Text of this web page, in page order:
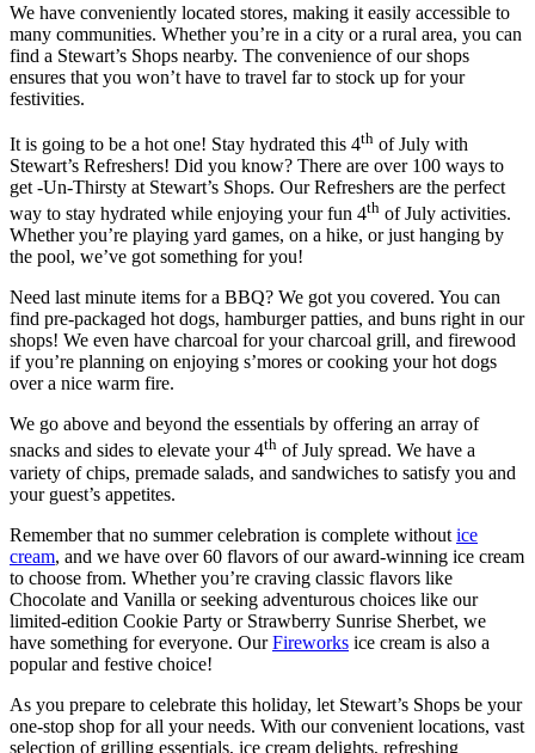
We have conveniently located stores, making it easily accessible to
many communities. Whether you’re in a city or a rural area, you can
find a Stewart’s Shops nearby. The convenience of our shops
ensures that you won’t have to travel far to stock up for your
festivities.
It is going to be a hot one! Stay hydrated this 4th of July with
Stewart’s Refreshers! Did you know? There are over 100 ways to
get -Un-Thirsty at Stewart’s Shops. Our Refreshers are the perfect
way to stay hydrated while enjoying your fun 4th of July activities.
Whether you’re playing yard games, on a hike, or just hanging by
the pool, we’ve got something for you!
Need last minute items for a BBQ? We got you covered. You can
find pre-packaged hot dogs, hamburger patties, and buns right in our
shops! We even have charcoal for your charcoal grill, and firewood
if you’re planning on enjoying s’mores or cooking your hot dogs
over a nice warm fire.
We go above and beyond the essentials by offering an array of
snacks and sides to elevate your 4th of July spread. We have a
variety of chips, premade salads, and sandwiches to satisfy you and
your guest’s appetites.
Remember that no summer celebration is complete without ice
cream, and we have over 60 flavors of our award-winning ice cream
to choose from. Whether you’re craving classic flavors like
Chocolate and Vanilla or seeking adventurous choices like our
limited-edition Cookie Party or Strawberry Sunrise Sherbet, we
have something for everyone. OurFireworks ice cream is also a
popular and festive choice!
As you prepare to celebrate this holiday, let Stewart’s Shops be your
one-stop shop for all your needs. With our convenient locations, vast
selection of grilling essentials, ice cream delights, refreshing